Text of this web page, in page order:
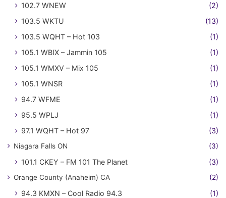
102.7 WNEW
(2)
103.5 WKTU
(13)
103.5 WQHT – Hot 103
(1)
105.1 WBIX – Jammin 105
(1)
105.1 WMXV – Mix 105
(1)
105.1 WNSR
(1)
94.7 WFME
(1)
95.5 WPLJ
(1)
97.1 WQHT – Hot 97
(3)
Niagara Falls ON (3)
101.1 CKEY – FM 101 The Planet (3)
Orange County (Anaheim) CA (2)
94.3 KMXN – Cool Radio 94.3 (1)